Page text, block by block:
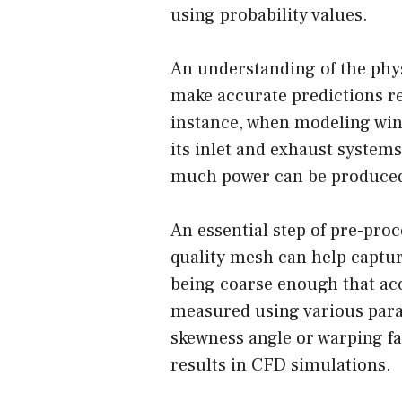
using probability values.
An understanding of the
make accurate predictions
instance, when modeling
its inlet and exhaust
much power can be
An essential step of pre-
quality mesh can help
being coarse enough that
measured using various
skewness angle or warping
results in CFD simulations.